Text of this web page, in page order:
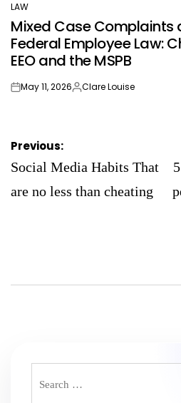
POSTED
IN
LAW
Mixed Case Complaints
Federal Employee Law:
EEO and the MSPB
onMay 11, 2026Posted
Clare Louise
Post
navigation
Previous:
Social Media Habits That
are no less than cheating
for: